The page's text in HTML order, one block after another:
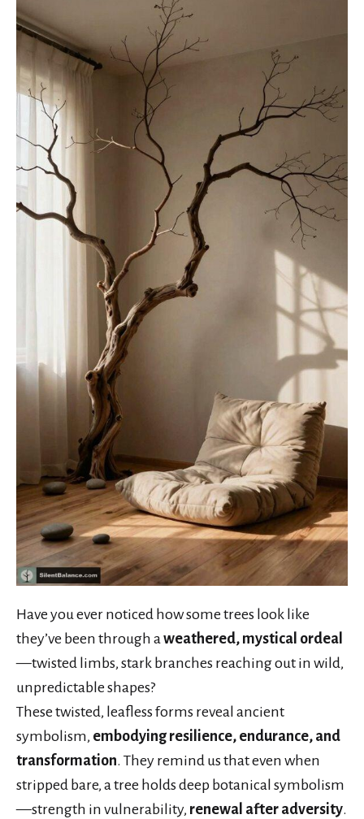
Have you ever noticed how some trees look like
they’ve been through aweathered, mystical ordeal
—twisted limbs, stark branches reaching out in wild,
unpredictable shapes?
These twisted, leafless forms reveal ancient
symbolism, embodying resilience, endurance, and
transformation. They remind us that even when
stripped bare, a tree holds deep botanical symbolism
—strength in vulnerability, renewal after adversity.